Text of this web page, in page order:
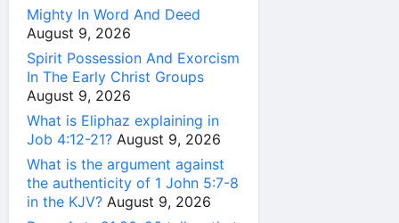
Mighty In Word And Deed
August 9, 2026
Spirit Possession And Exorcism
In The Early Christ Groups
August 9, 2026
What is Eliphaz explaining in
Job 4:12-21? August 9, 2026
What is the argument against
the authenticity of 1 John 5:7-8
in the KJV? August 9, 2026